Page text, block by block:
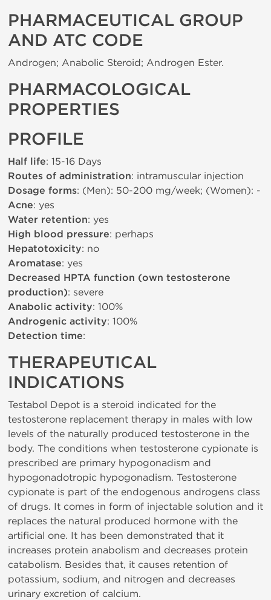
PHARMACEUTICAL GROUP
AND ATC CODE
Androgen; Anabolic Steroid; Androgen Ester.
PHARMACOLOGICAL
PROPERTIES
PROFILE
Half life: 15-16 Days
Routes of administration: intramuscular injection
Dosage forms: (Men): 50-200 mg/week; (Women): -
Acne: yes
Water retention: yes
High blood pressure: perhaps
Hepatotoxicity: no
Aromatase: yes
Decreased HPTA function (own testosterone
production): severe
Anabolic activity: 100%
Androgenic activity: 100%
Detection time:
THERAPEUTICAL
INDICATIONS
Testabol Depot is a steroid indicated for the
testosterone replacement therapy in males with low
levels of the naturally produced testosterone in the
body. The conditions when testosterone cypionate is
prescribed are primary hypogonadism and
hypogonadotropic hypogonadism. Testosterone
cypionate is part of the endogenous androgens class
of drugs. It comes in form of injectable solution and it
replaces the natural produced hormone with the
artificial one. It has been demonstrated that it
increases protein anabolism and decreases protein
catabolism. Besides that, it causes retention of
potassium, sodium, and nitrogen and decreases
urinary excretion of calcium.